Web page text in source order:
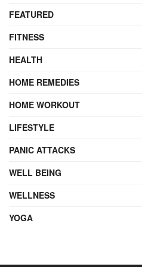
FEATURED
FITNESS
HEALTH
HOME REMEDIES
HOME WORKOUT
LIFESTYLE
PANIC ATTACKS
WELL BEING
WELLNESS
YOGA